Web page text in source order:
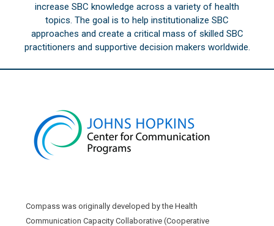
increase SBC knowledge across a variety of health
topics. The goal is to help institutionalize SBC
approaches and create a critical mass of skilled SBC
practitioners and supportive decision makers worldwide.
Compass was originally developed by the Health
Communication Capacity Collaborative (Cooperative